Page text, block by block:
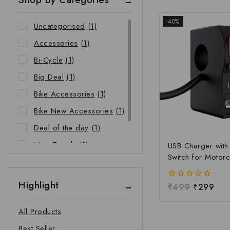
-40%
USB Charger
Switch for
| Waterproof
Mobile Charging
Fast Charging
0
₹499 ₹299
Uncategorised (1)
Accessories (1)
Bi-Cycle (1)
Big Deal (1)
Bike Accessories (1)
Bike New Accessories (1)
Deal of the day (1)
New Trends
(1)
Highlight
All Products